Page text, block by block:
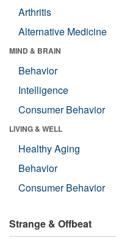
Arthritis
Alternative Medicine
MIND & BRAIN
Behavior
Intelligence
Consumer Behavior
LIVING & WELL
Healthy Aging
Behavior
Consumer Behavior
Strange & Offbeat